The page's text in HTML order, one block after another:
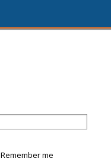
Remember me